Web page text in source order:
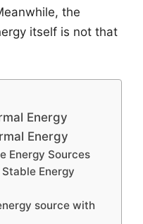
the
itself is not that
Energy
Energy
Energy Sources
Energy
source with